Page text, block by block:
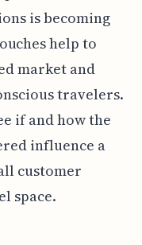
is becoming
help to
market and
travelers.
if and how the
influence a
customer
space.